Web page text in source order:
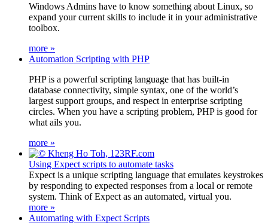
Windows Admins have to know something about Linux, so
expand your current skills to include it in your administrative
toolbox.
more »
Automation Scripting with PHP
PHP is a powerful scripting language that has built-in
database connectivity, simple syntax, one of the world’s
largest support groups, and respect in enterprise scripting
circles. When you have a scripting problem, PHP is good for
what ails you.
more »
Using Expect scripts to automate tasks
Expect is a unique scripting language that emulates keystrokes
by responding to expected responses from a local or remote
system. Think of Expect as an automated, virtual you.
more »
Automating with Expect Scripts